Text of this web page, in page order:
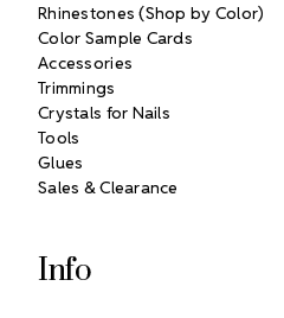
Rhinestones (Shop by Color)
Color Sample Cards
Accessories
Trimmings
Crystals for Nails
Tools
Glues
Sales & Clearance
Info